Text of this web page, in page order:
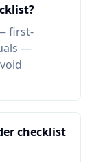
first-
—
checklist